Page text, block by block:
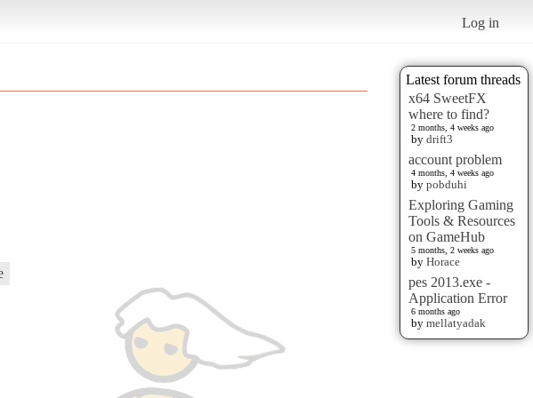
Log in
Latest forum threads
x64 SweetFX
where to find?
2 months, 4 weeks ago
by drift3
account problem
4 months, 4 weeks ago
by pobduhi
Exploring Gaming
Tools & Resources
on GameHub
5 months, 2 weeks ago
by Horace
pes 2013.exe -
Application Error
6 months ago
by mellatyadak